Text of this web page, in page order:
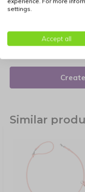
Reviews
There are no reviews
Similar
settings.
Accept all